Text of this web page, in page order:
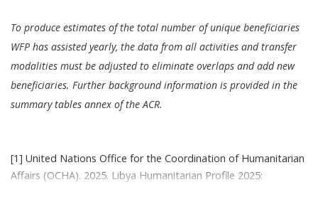
strategic plan (CSP) until the end of 2026, with an
increased budget of USD 27 million anda
new emergency preparedness activity (Activity 07)
under Outcome 1.This marks WFP's official shift in
focus to emergency response, with a de-
To produce estimates of the total number of unique beneficiaries
WFP has assisted yearly, the data from all activities and transfer
modalities must be adjusted to eliminate overlaps and add new
beneficiaries. Further background information is provided in the
summary tables annex of the ACR.
[1] United Nations Office for the Coordination of Humanitarian
Affairs (OCHA). 2025. Libya Humanitarian Profile 2025: